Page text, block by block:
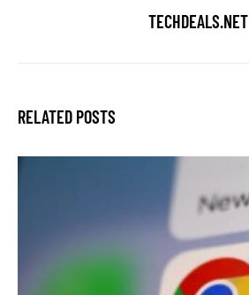
TECHDEALS.NET
RELATED POSTS